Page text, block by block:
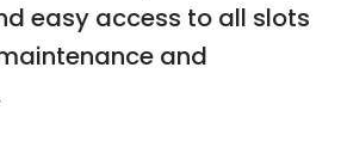
easy access to all slots
and